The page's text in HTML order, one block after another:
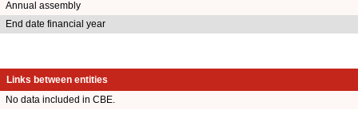
Annual assembly
End date financial year
Links between entities
No data included in CBE.